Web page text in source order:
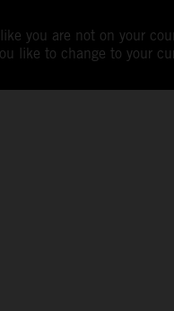
you are not on your
like to change to your